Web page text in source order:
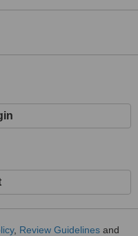
, Review Guidelines and